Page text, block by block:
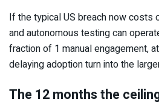
If the typical US breach now costs
and autonomous testing can
fraction of 1 manual engagement,
delaying adoption turn into the
The 12 months the